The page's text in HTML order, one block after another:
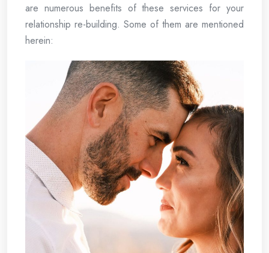
are numerous benefits of these services for your
relationship re-building. Some of them are mentioned
herein: